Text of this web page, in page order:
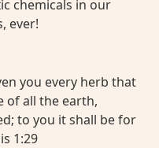
chemicals in our
ever!
you every herb that
of all the earth,
to you it shall be for
1:29